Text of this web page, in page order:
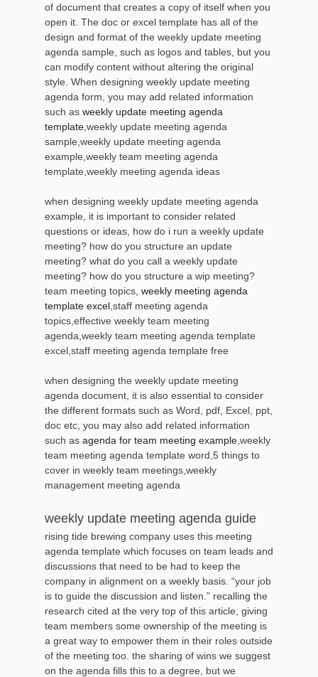
of document that creates a copy of itself when you
open it. The doc or excel template has all of the
design and format of the weekly update meeting
agenda sample, such as logos and tables, but you
can modify content without altering the original
style. When designing weekly update meeting
agenda form, you may add related information
such as weekly update meeting agenda
template ,weekly update meeting agenda
sample,weekly update meeting agenda
example,weekly team meeting agenda
template,weekly meeting agenda ideas
when designing weekly update meeting agenda
example, it is important to consider related
questions or ideas, how do i run a weekly update
meeting? how do you structure an update
meeting? what do you call a weekly update
meeting? how do you structure a wip meeting?
team meeting topics, weekly meeting agenda
template excel ,staff meeting agenda
topics,effective weekly team meeting
agenda,weekly team meeting agenda template
excel,staff meeting agenda template free
when designing the weekly update meeting
agenda document, it is also essential to consider
the different formats such as Word, pdf, Excel, ppt,
doc etc, you may also add related information
such as agenda for team meeting example ,weekly
team meeting agenda template word,5 things to
cover in weekly team meetings,weekly
management meeting agenda
weekly update meeting agenda guide
rising tide brewing company uses this meeting
agenda template which focuses on team leads and
discussions that need to be had to keep the
company in alignment on a weekly basis. “your job
is to guide the discussion and listen.” recalling the
research cited at the very top of this article, giving
team members some ownership of the meeting is
a great way to empower them in their roles outside
of the meeting too. the sharing of wins we suggest
on the agenda fills this to a degree, but we